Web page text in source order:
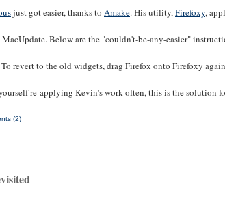
just got easier, thanks to Amake. His utility,Firefoxy,
MacUpdate. Below are the "couldn't-be-any-easier"
revert to the old widgets, drag Firefox onto Firefoxy
re-applying Kevin's work often, this is the solution
(2)